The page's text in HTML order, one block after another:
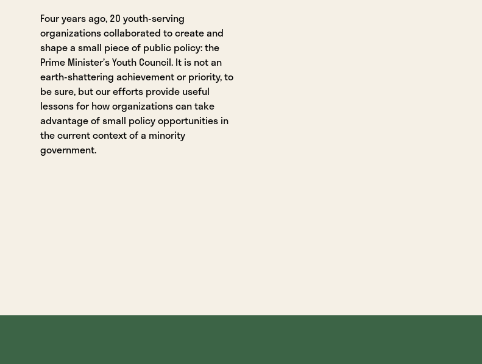
Four years ago, 20 youth-serving
organizations collaborated to create and
shape a small piece of public policy: the
Prime Minister’s Youth Council. It is not an
earth-shattering achievement or priority, to
be sure, but our efforts provide useful
lessons for how organizations can take
advantage of small policy opportunities in
the current context of a minority
government.